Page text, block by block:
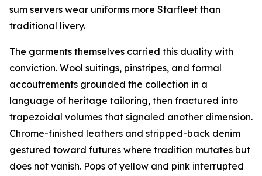
sum servers wear uniforms more Starfleet than
traditional livery.
The garments themselves carried this duality with
conviction. Wool suitings, pinstripes, and formal
accoutrements grounded the collection in a
language of heritage tailoring, then fractured into
trapezoidal volumes that signaled another dimension.
Chrome-finished leathers and stripped-back denim
gestured toward futures where tradition mutates but
does not vanish. Pops of yellow and pink interrupted